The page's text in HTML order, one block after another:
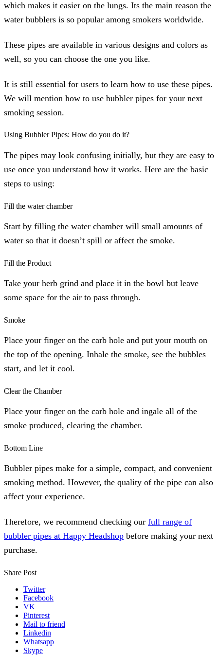
which makes it easier on the lungs. Its the main reason the
water bubblers is so popular among smokers worldwide.
These pipes are available in various designs and colors as
well, so you can choose the one you like.
It is still essential for users to learn how to use these pipes.
We will mention how to use bubbler pipes for your next
smoking session.
Using Bubbler Pipes: How do you do it?
The pipes may look confusing initially, but they are easy to
use once you understand how it works. Here are the basic
steps to using:
Fill the water chamber
Start by filling the water chamber will small amounts of
water so that it doesn’t spill or affect the smoke.
Fill the Product
Take your herb grind and place it in the bowl but leave
some space for the air to pass through.
Smoke
Place your finger on the carb hole and put your mouth on
the top of the opening. Inhale the smoke, see the bubbles
start, and let it cool.
Clear the Chamber
Place your finger on the carb hole and ingale all of the
smoke produced, clearing the chamber.
Bottom Line
Bubbler pipes make for a simple, compact, and convenient
smoking method. However, the quality of the pipe can also
affect your experience.
Therefore, we recommend checking our full range of
bubbler pipes at Happy Headshop before making your next
purchase.
Share Post
Twitter
Facebook
VK
Pinterest
Mail to friend
Linkedin
Whatsapp
Skype